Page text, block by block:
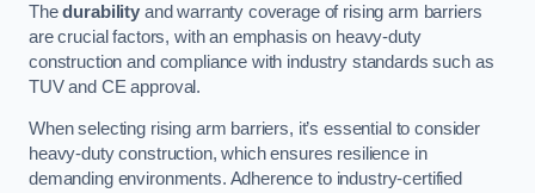
Thedurabilityand warranty coverage of rising arm barriers
are crucial factors, with an emphasis on heavy-duty
construction and compliance with industry standards such as
TUV and CE approval.
When selecting rising arm barriers, it’s essential to consider
heavy-duty construction, which ensures resilience in
demanding environments. Adherence to industry-certified